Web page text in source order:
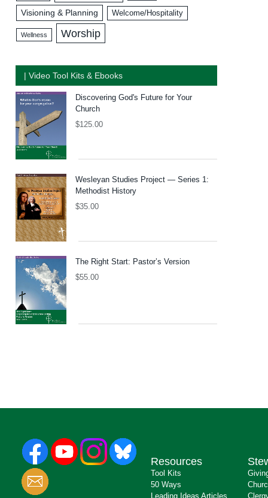
Visioning & Planning Welcome/Hospitality
Wellness Worship
| Video Tool Kits & Ebooks
Discovering God's Future for Your
Church
$125.00
Wesleyan Studies Project — Series 1:
Methodist History
$35.00
The Right Start: Pastor’s Version
$55.00
Resources
Tool Kits
50 Ways
Leading Ideas Articles